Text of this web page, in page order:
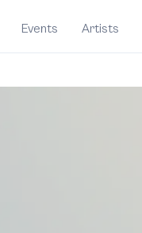
Events Artists